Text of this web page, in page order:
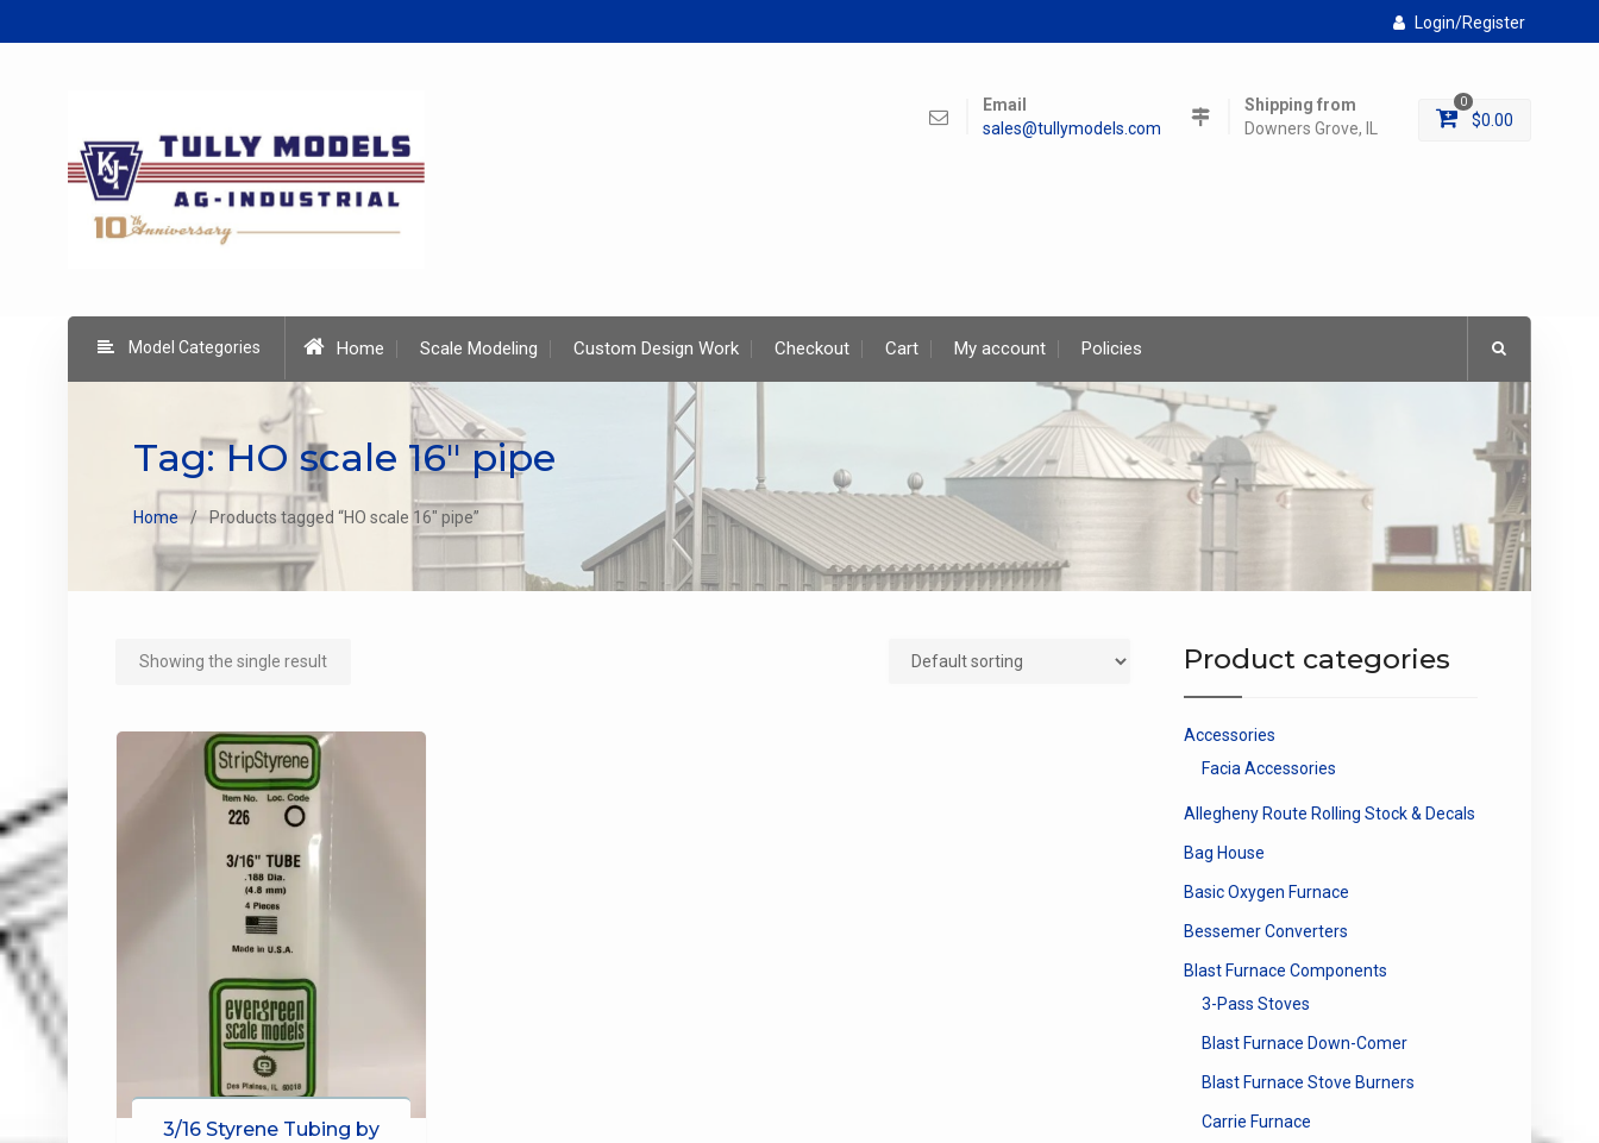
to
Login/Register
Email
sales@tullymodels.com
Shipping from
Downers Grove, IL
0
$0.00
Model Categories Home Scale Modeling Custom Design Work Checkout Cart My account Policies
Tag:HO scale 16" pipe
Home Products tagged “HO scale 16" pipe”
Showing the single result
3/16 Styrene Tubing by
Product categories
Accessories
Facia Accessories
Allegheny Route Rolling Stock & Decals
Bag House
Basic Oxygen Furnace
Bessemer Converters
Blast Furnace Components
3-Pass Stoves
Blast Furnace Down-Comer
Blast Furnace Stove Burners
Carrie Furnace